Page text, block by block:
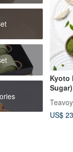
Kyoto
Sugar)
US$